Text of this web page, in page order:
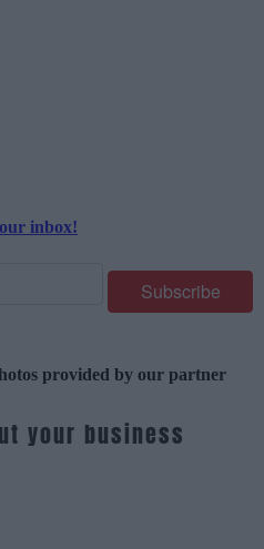
inbox!
provided by our partner
your business